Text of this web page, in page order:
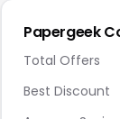
Papergeek
Total Offers
Best Discount